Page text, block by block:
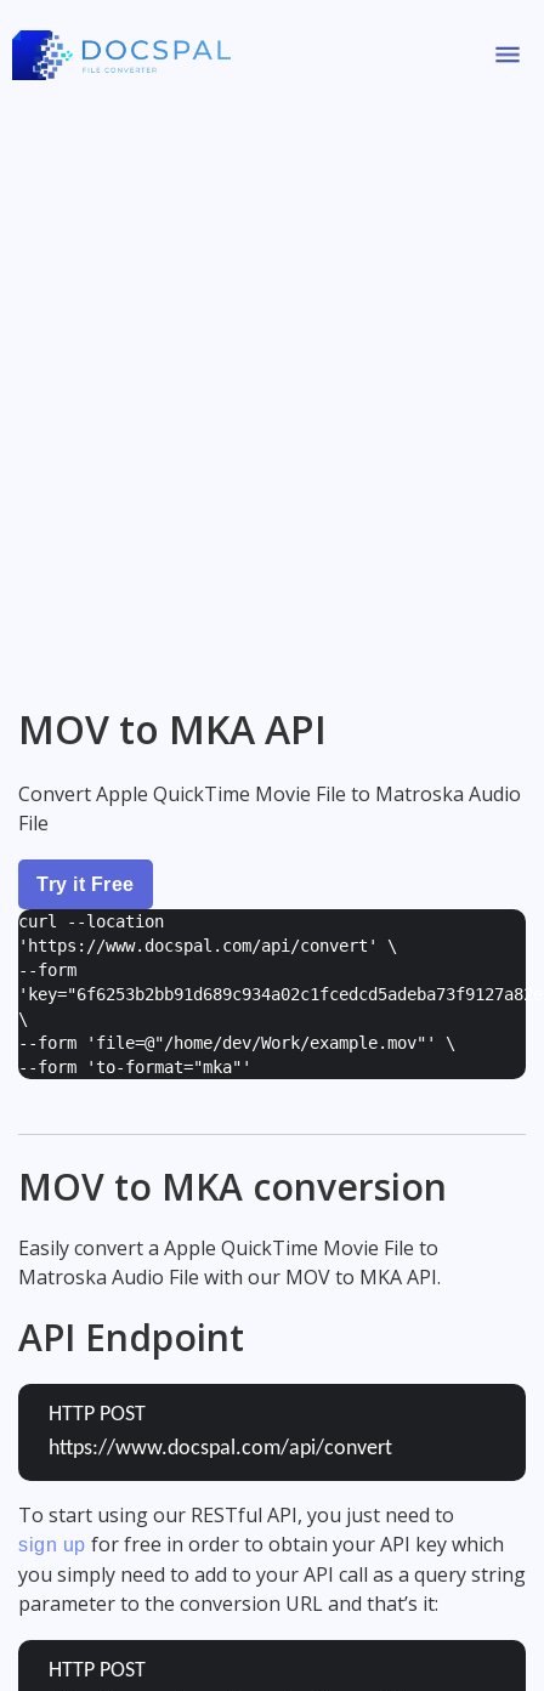
MOV to MKA API
Convert Apple QuickTime Movie File to Matroska Audio
File
Try it Free
curl --location
'https://www.docspal.com/api/convert' \
--form
'
\
--form ' file=@"/home/dev/Work/example.mov" ' \
--form 'to-format="mka" '
MOV to MKA conversion
Easily convert a Apple QuickTime Movie File to
Matroska Audio File with our MOV to MKA API.
API Endpoint
HTTP POST
https://www.docspal.com/api/convert
To start using our RESTful API, you just need to
sign up for free in order to obtain your API key which
you simply need to add to your API call as a query string
parameter to the conversion URL and that’s it:
HTTP POST